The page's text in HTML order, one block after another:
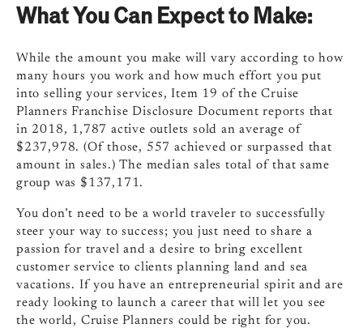
What You Can Expect to Make:
While the amount you make will vary according to how
many hours you work and how much effort you put
into selling your services, Item 19 of the Cruise
Planners Franchise Disclosure Document reports that
in 2018, 1,787 active outlets sold an average of
$237,978. (Of those, 557 achieved or surpassed that
amount in sales.) The median sales total of that same
group was $137,171.
You don’t need to be a world traveler to successfully
steer your way to success; you just need to share a
passion for travel and a desire to bring excellent
customer service to clients planning land and sea
vacations. If you have an entrepreneurial spirit and are
ready looking to launch a career that will let you see
the world, Cruise Planners could be right for you.